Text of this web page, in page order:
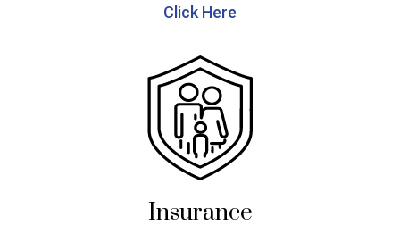
Click Here
Insurance